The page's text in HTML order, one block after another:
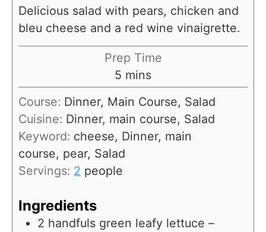
Delicious salad with pears, chicken and
bleu cheese and a red wine vinaigrette.
Prep Time
5 m
i
n
u
t
e
s
mins
Course: Dinner, Main Course, Salad
Cuisine: Dinner, main course, Salad
Keyword: cheese, Dinner, main
course, pear, Salad
Servings: 2 people
Ingredients
2 handfuls green leafy lettuce –